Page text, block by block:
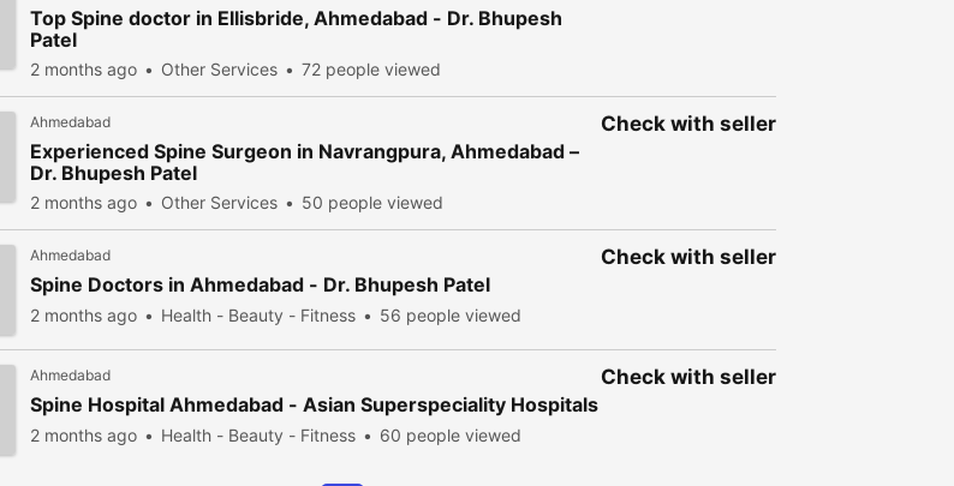
Top Spine doctor in Ellisbride, Ahmedabad - Dr. Bhupesh
Patel
2 months ago Other Services 72 people viewed
Ahmedabad
Experienced Spine Surgeon in Navrangpura, Ahmedabad –
Dr. Bhupesh Patel
2 months ago Other Services 50 people viewed
Check with seller
Ahmedabad
Spine Doctors in Ahmedabad - Dr. Bhupesh Patel
2 months ago Health - Beauty - Fitness 56 people viewed
Check with seller
Ahmedabad
Spine Hospital Ahmedabad - Asian Superspeciality Hospitals
2 months ago Health - Beauty - Fitness 60 people viewed
Check with seller